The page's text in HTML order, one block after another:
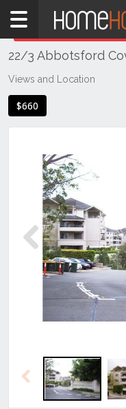
Home
NSW
Sydney
Inner
West
22/3 Abbotsford
Views and Location
$660
Previous
Previous
THIS